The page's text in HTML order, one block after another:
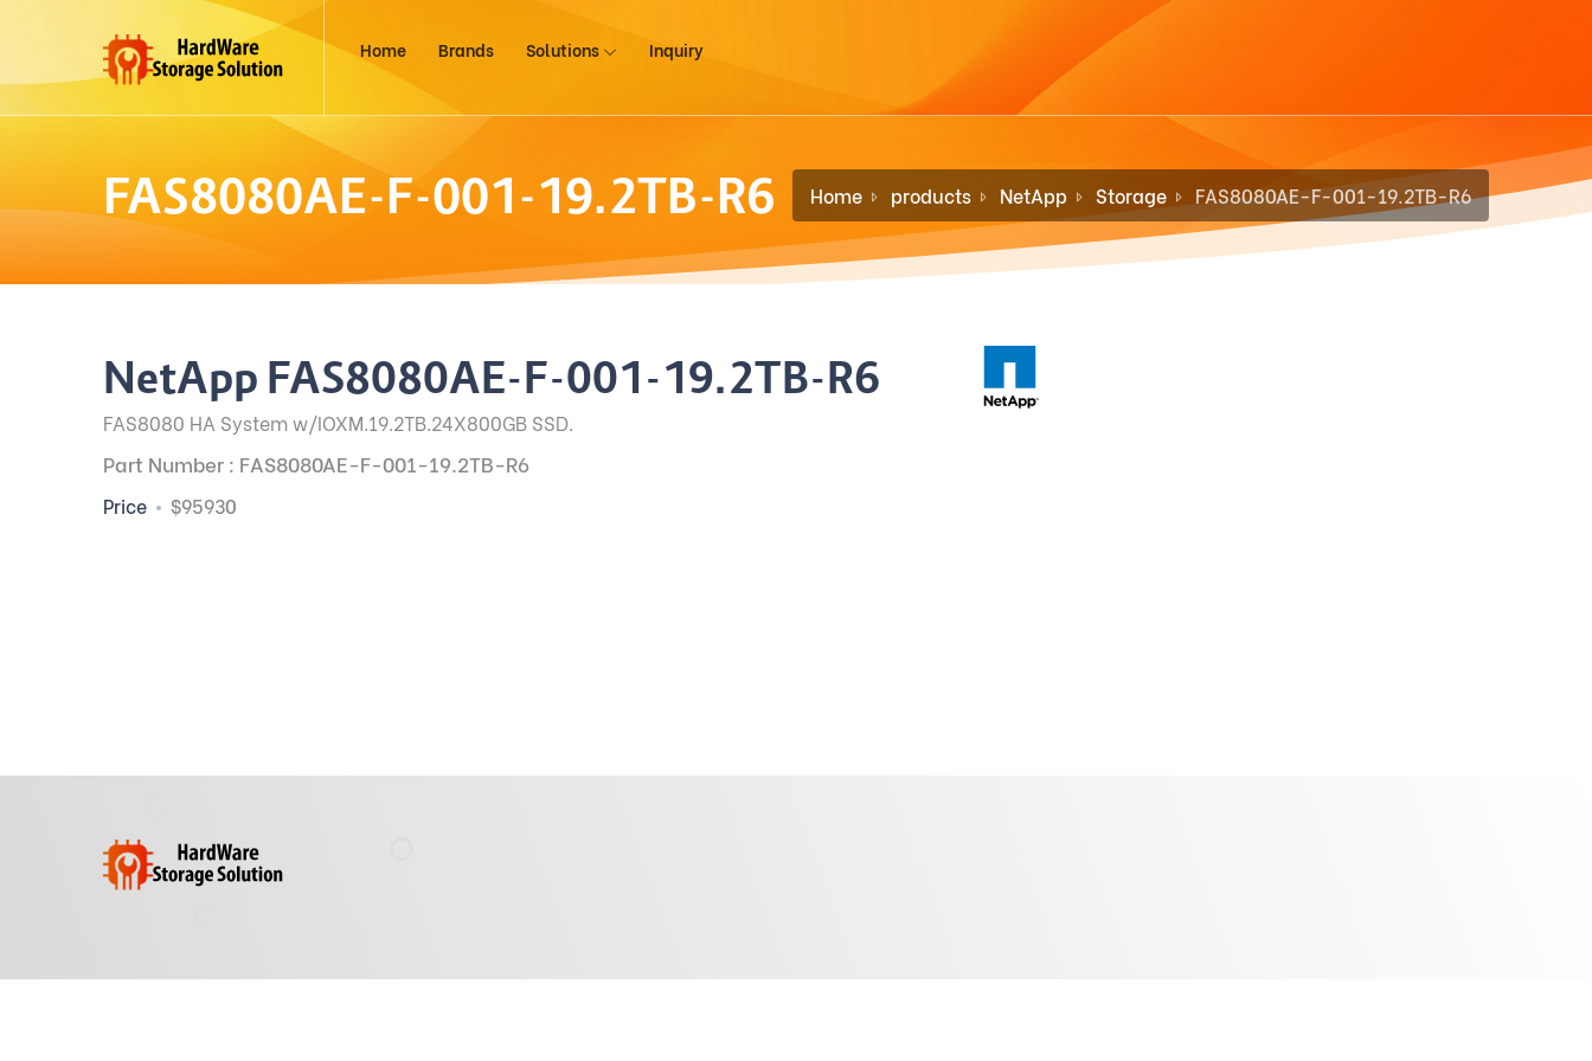
Home Brands Solutions Inquiry
FAS8080AE-F-001-19.2TB-R6 Home products NetApp Storage FAS8080AE-F-001-19.2TB-R6
NetApp FAS8080AE-F-001-19.2TB-R6
FAS8080 HA System w/IOXM.19.2TB.24X800GB SSD.
Part Number : FAS8080AE-F-001-19.2TB-R6
Price $95930